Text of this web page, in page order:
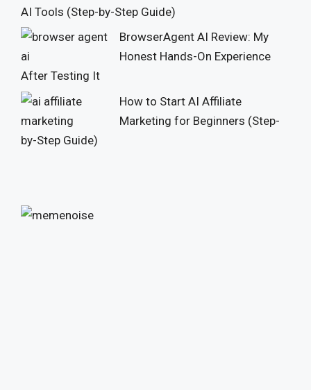
AI Tools (Step-by-Step Guide)
BrowserAgent AI Review: My
Honest Hands-On Experience
After Testing It
How to Start AI Affiliate
Marketing for Beginners (Step-
by-Step Guide)